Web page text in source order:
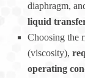
diaphragm,
liquid
Choosing the
(viscosity),
operating